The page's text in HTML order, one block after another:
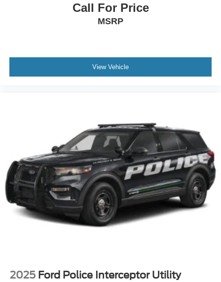
Call For Price
MSRP
View Vehicle
2025 Ford Police Interceptor Utility